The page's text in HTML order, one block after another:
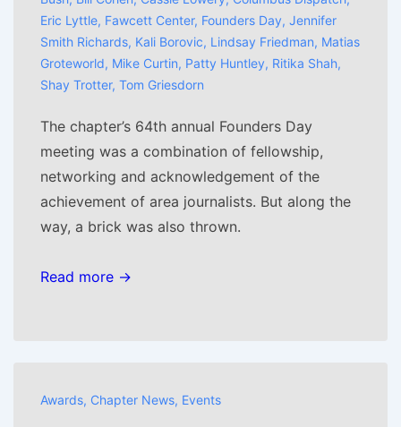
Eric Lyttle, Fawcett Center, Founders Day, Jennifer
Smith Richards, Kali Borovic, Lindsay Friedman, Matias
Groteworld, Mike Curtin, Patty Huntley, Ritika Shah,
Shay Trotter, Tom Griesdorn
The chapter’s 64th annual Founders Day
meeting was a combination of fellowship,
networking and acknowledgement of the
achievement of area journalists. But along the
way, a brick was also thrown.
Read more →
Awards, Chapter News, Events